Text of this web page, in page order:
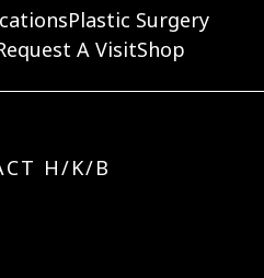
Plastic Surgery
A VisitShop
H/K/B